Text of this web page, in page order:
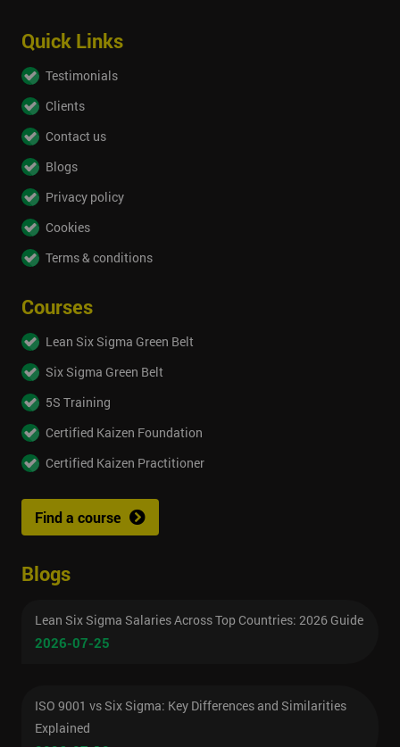
Quick Links
Testimonials
Clients
Contact us
Blogs
Privacy policy
Cookies
Terms & conditions
Courses
Lean Six Sigma Green Belt
Six Sigma Green Belt
5S Training
Certified Kaizen Foundation
Certified Kaizen Practitioner
Find a course
Blogs
Lean Six Sigma Salaries Across Top Countries: 2026 Guide
2026-07-25
ISO 9001 vs Six Sigma: Key Differences and Similarities
Explained